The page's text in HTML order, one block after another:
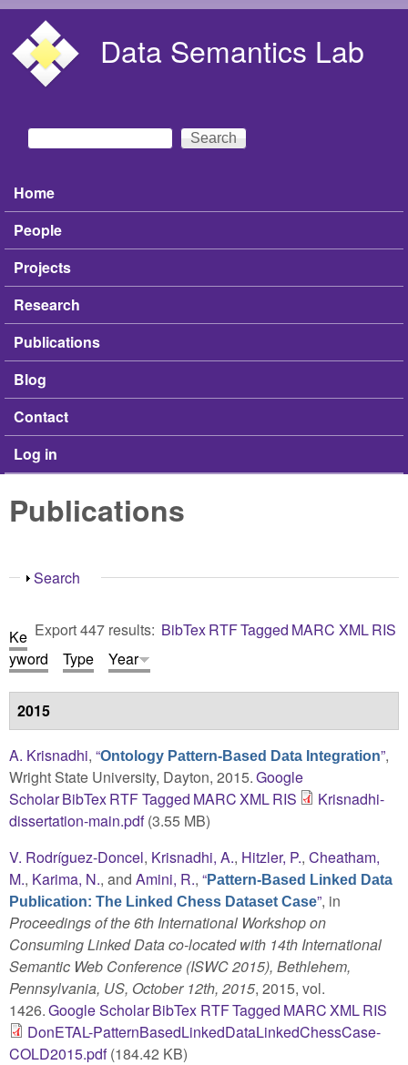
Data Semantics Lab
Search form
Search
Main menu
Home
People
Projects
Research
Publications
Blog
Contact
Log in
Publications
Show
Search
Export 447 results: BibTexRTFTagged MARC XMLRIS
Ke
yword
Type Year
2015
A. Krisnadhi, “Ontology Pattern-Based Data Integration”,
Wright State University, Dayton, 2015.Google
ScholarBibTexRTFTagged MARCXMLRIS
Krisnadhi-
dissertation-main.pdf(3.55 MB)
V. Rodríguez-Doncel, Krisnadhi, A., Hitzler, P., Cheatham,
M., Karima, N., and Amini, R., “Pattern-Based Linked Data
Publication: The Linked Chess Dataset Case”, in
Proceedings of the 6th International Workshop on
Consuming Linked Data co-located with 14th International
Semantic Web Conference (ISWC 2015), Bethlehem,
Pennsylvania, US, October 12th, 2015, 2015, vol.
1426.Google ScholarBibTex RTFTagged MARCXMLRIS
DonETAL-PatternBasedLinkedDataLinkedChessCase-
COLD2015.pdf(184.42 KB)